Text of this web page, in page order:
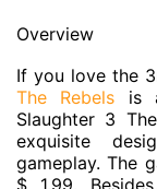
Overview
If you love the
The Rebels is
Slaughter 3
exquisite
gameplay. The
$ 1.99.